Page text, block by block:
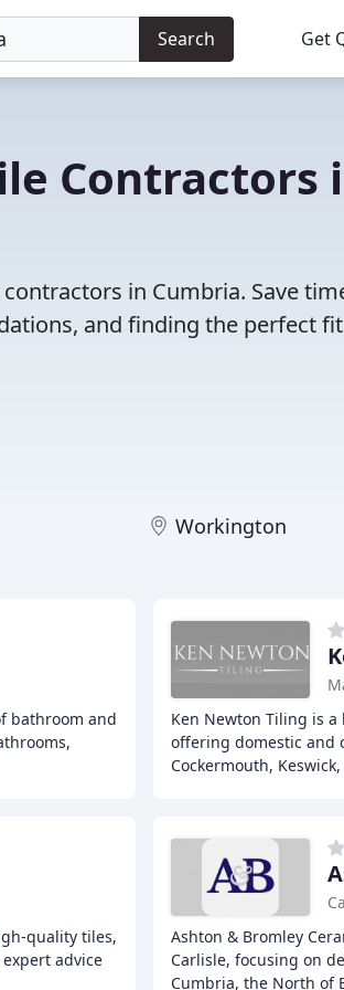
Search Get
Contractors
in Cumbria. Save
and finding the perfect
Workington
bathroom and
Ken Newton Tiling is
offering domestic and
Cockermouth,
quality tiles,
advice
Ashton & Bromley
Carlisle, focusing on
Cumbria, the North of